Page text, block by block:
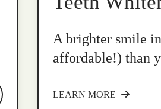
A brighter smile
affordable!) than
LEARN MORE